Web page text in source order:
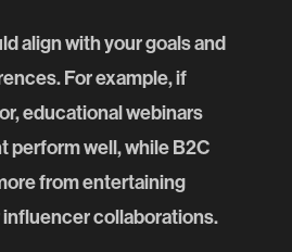
align with your goals and
For example, if
educational webinars
perform well, while B2C
from entertaining
collaborations.